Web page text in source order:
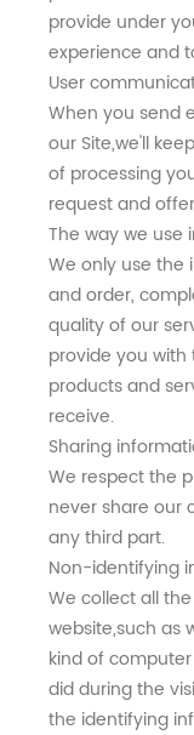
provide under
experience and
User
When you send
our Site,we'll
of processing
request and
The way we use
We only use the
and order,
quality of our
provide you
products and
receive.
Sharing
We respect the
never share our
any third part.
Non-identifying
We collect all
website,such as
kind of
did during the
the identifying